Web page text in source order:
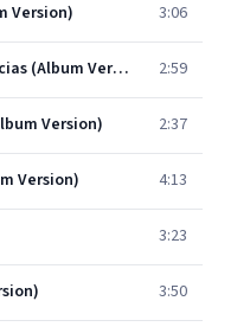
Version) 3:06
Tengo Que Darte Las Gracias (Album Version) 2:59
Version) 2:37
Version) 4:13
3:23
3:50